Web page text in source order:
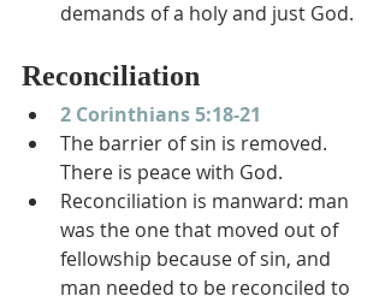
demands of a holy and just God.
Reconciliation
2 Corinthians 5:18-21
The barrier of sin is removed.
There is peace with God.
Reconciliation is manward: man
was the one that moved out of
fellowship because of sin, and
man needed to be reconciled to